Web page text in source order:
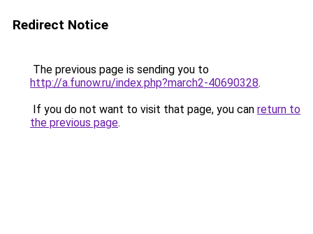
Redirect Notice
The previous page is sending you to
http://a.funow.ru/index.php?march2-40690328.
If you do not want to visit that page, you can return to
the previous page.